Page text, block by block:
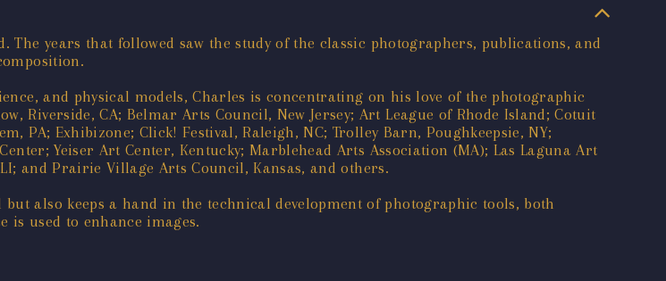
years that followed saw the study of the classic photographers, publications, and
and physical models, Charles is concentrating on his love of the photographic
Riverside, CA; Belmar Arts Council, New Jersey; Art League of Rhode Island; Cotuit
PA; Exhibizone; Click! Festival, Raleigh, NC; Trolley Barn, Poughkeepsie, NY;
Yeiser Art Center, Kentucky; Marblehead Arts Association (MA); Las Laguna Art
and Prairie Village Arts Council, Kansas, and others.
also keeps a hand in the technical development of photographic tools, both
used to enhance images.